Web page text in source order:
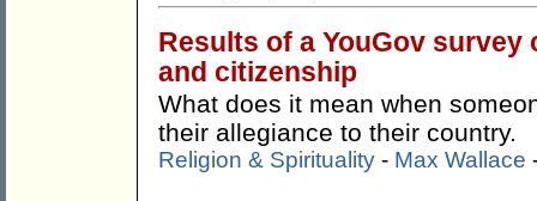
Results of a YouGov
and citizenship
What does it mean when
their allegiance to their country.
Religion & Spirituality - Max Wallace